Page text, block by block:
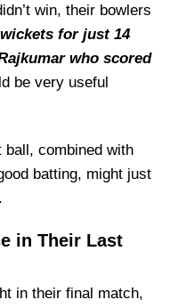
11 List With
Live Scorecard?
win, their bowlers
for just 14
who scored
be very useful
combined with
batting, might just
in Their Last
in their final match,